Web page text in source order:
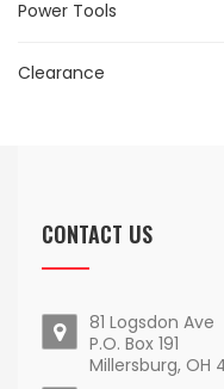
Power Tools
Clearance
CONTACT US
81 Logsdon Ave
P.O. Box 191
Millersburg, OH